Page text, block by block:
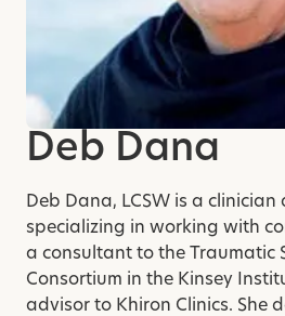
Deb Dana
Deb Dana, LCSW is a clinician
specializing in working with
a consultant to the Traumatic
Consortium in the Kinsey
advisor to Khiron Clinics. She